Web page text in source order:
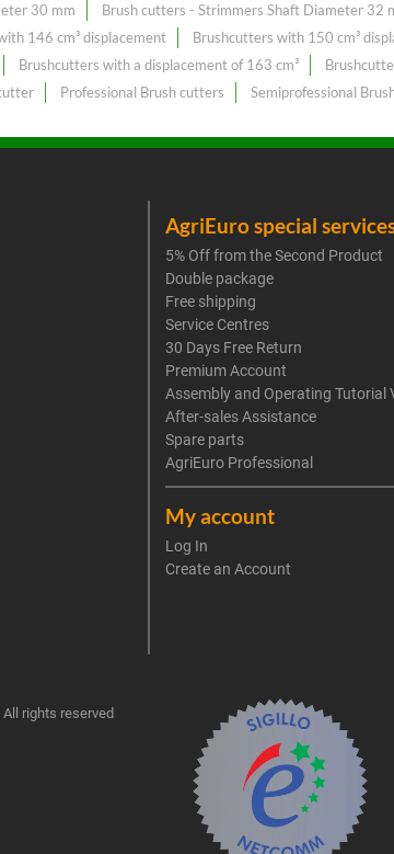
30 mm Brush cutters - Strimmers Shaft Diameter 32
146 cm³ displacement Brushcutters with 150 cm³
Brushcutters with a displacement of 163 cm³
Professional Brush cutters Semiprofessional
AgriEuro special
5% Off from the Second Product
Double package
Free shipping
Service Centres
30 Days Free Return
Premium Account
Assembly and Operating Tutorial
After-sales Assistance
Spare parts
AgriEuro Professional
My account
Log In
Create an Account
rights reserved